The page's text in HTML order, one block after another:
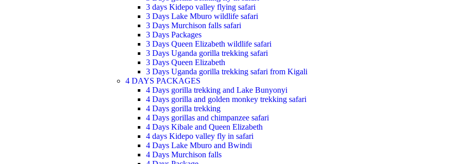
3 days Kidepo valley flying safari
3 Days Lake Mburo wildlife safari
3 Days Murchison falls safari
3 Days Packages
3 Days Queen Elizabeth wildlife safari
3 Days Uganda gorilla trekking safari
3 Days Queen Elizabeth
3 Days Uganda gorilla trekking safari from Kigali
4 DAYS PACKAGES
4 Days gorilla trekking and Lake Bunyonyi
4 Days gorilla and golden monkey trekking safari
4 Days gorilla trekking
4 Days gorillas and chimpanzee safari
4 Days Kibale and Queen Elizabeth
4 days Kidepo valley fly in safari
4 Days Lake Mburo and Bwindi
4 Days Murchison falls